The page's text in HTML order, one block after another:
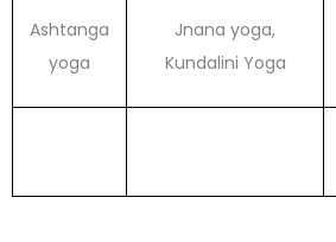
Ashtanga
yoga
Jnana yoga,
Kundalini Yoga